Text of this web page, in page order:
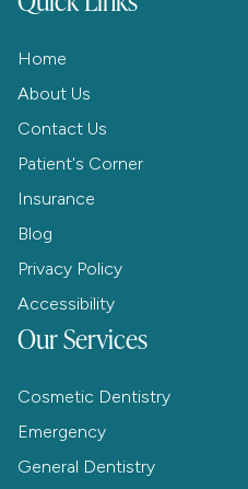
Home
About Us
Contact Us
Patient's Corner
Insurance
Blog
Privacy Policy
Accessibility
Our Services
Cosmetic Dentistry
Emergency
General Dentistry